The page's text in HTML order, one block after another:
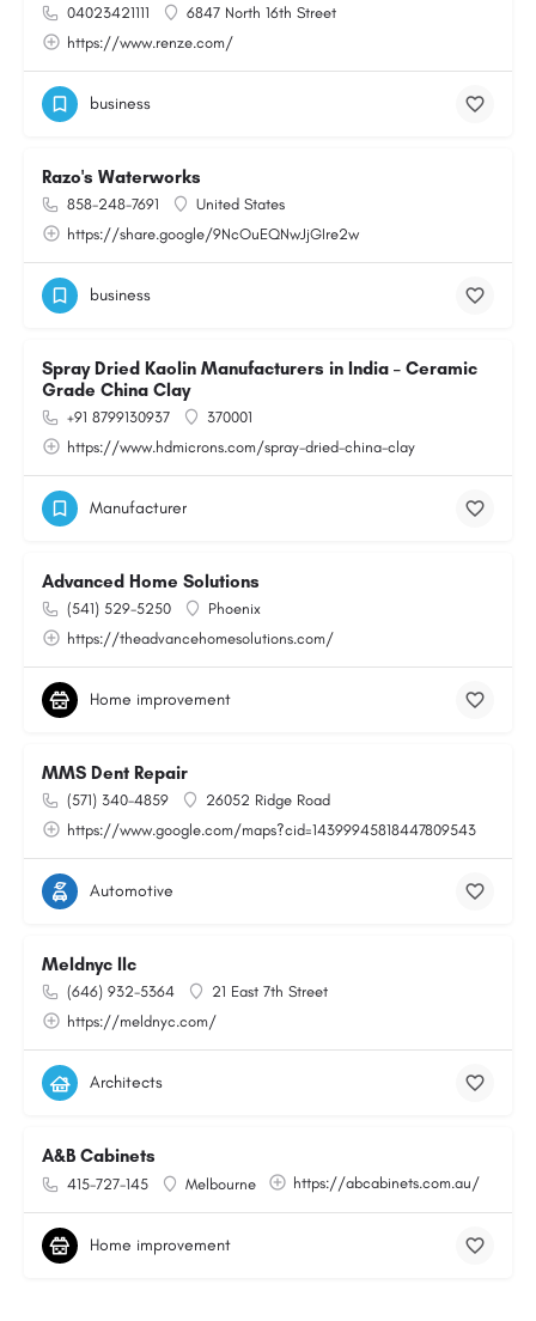
04023421111
6847 North 16th Street
https://www.renze.com/
business
Razo's Waterworks
858-248-7691
United States
https://share.google/9NcOuEQNwJjGIre2w
business
Spray Dried Kaolin Manufacturers in India – Ceramic
Grade China Clay
+91 8799130937
370001
https://www.hdmicrons.com/spray-dried-china-clay
Manufacturer
Advanced Home Solutions
(541) 529-5250
Phoenix
https://theadvancehomesolutions.com/
Home improvement
MMS Dent Repair
(571) 340-4859
26052 Ridge Road
https://www.google.com/maps?cid=14399945818447809543
Automotive
Meldnyc llc
(646) 932-5364
21 East 7th Street
https://meldnyc.com/
Architects
A&B Cabinets
415-727-145 Melbourne https://abcabinets.com.au/
Home improvement